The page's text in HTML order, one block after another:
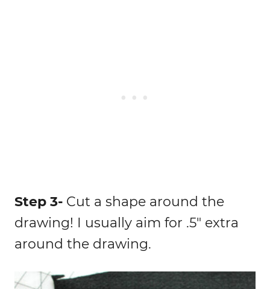
Step 3- Cut a shape around the
drawing! I usually aim for .5″ extra
around the drawing.